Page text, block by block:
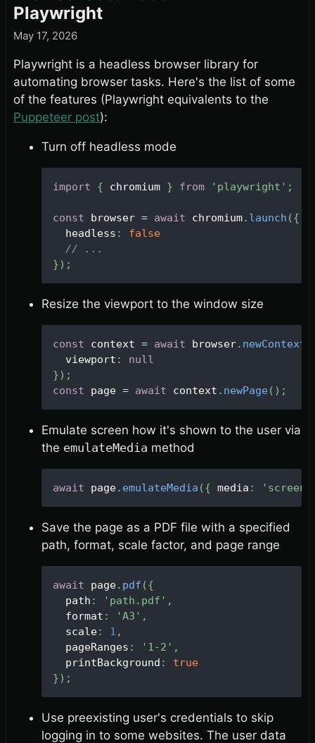
Playwright
May 17, 2026
Playwright is a headless browser library for
automating browser tasks. Here's the list of some
of the features (Playwright equivalents to the
Puppeteer post):
Turn off headless mode
import { chromium } from 'playwright' ;
const browser = await chromium. launch ({
  headless
:
false
// ...
}) ;
Resize the viewport to the window size
const context = await browser. newContext
  viewport
:
null
}) ;
const page = await context . newPage( ) ;
Emulate screen how it's shown to the user via
the emulateMedia method
await page. emulateMedia ({ media : 'screen'
Save the page as a PDF file with a specified
path, format, scale factor, and page range
await page. pdf ({
  path
: 'path.pdf' ,
  format
: 'A3' ,
  scale
: 1 ,
  pageRanges
: '1-2' ,
  printBackground
:
true
}) ;
Use preexisting user's credentials to skip
logging in to some websites. The user data